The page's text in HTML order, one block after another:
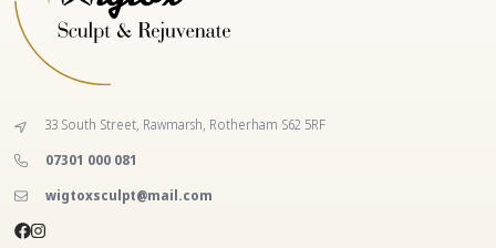
33 South Street, Rawmarsh, Rotherham S62 5RF
‭07301 000 081‬
wigtoxsculpt@mail.com